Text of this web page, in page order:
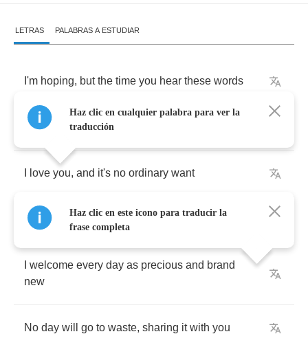
LETRAS PALABRAS A ESTUDIAR
I'm hoping, but the time you hear these words
You'll have a change
love you, and it's no ordinary want
It sends me every time I hear your name
welcome every day as precious and brand
new
No day will go to waste, sharing it with you
Haz clic en cualquier palabra para ver la
traducción
Haz clic en este icono para traducir la
frase completa